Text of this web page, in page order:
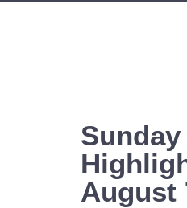
Sunday
August